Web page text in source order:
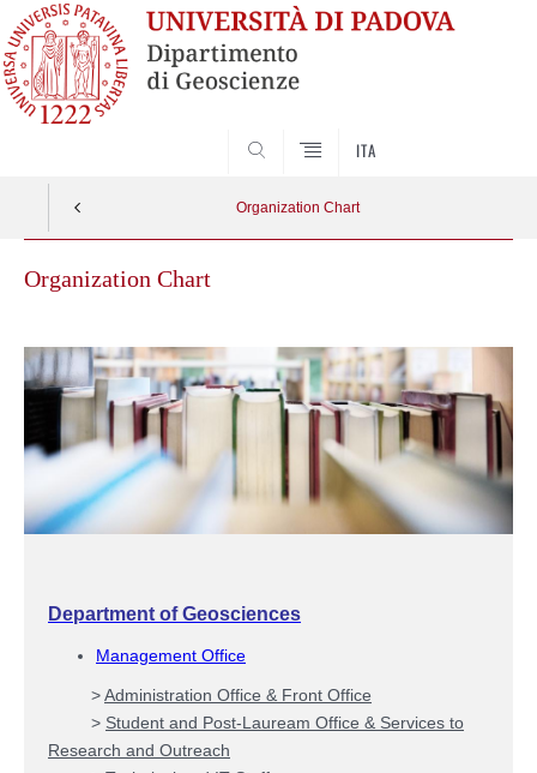
ITA
Organization Chart
Organization Chart
Department of Geosciences
Management Office
>Administration Office & Front Office
> Student and Post-Lauream Office & Services to
Research and Outreach